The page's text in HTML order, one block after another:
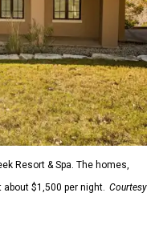
Resort & Spa. The homes,
$1,500 per night. Courtesy